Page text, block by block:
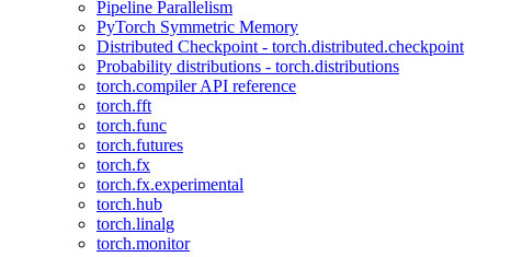
Pipeline Parallelism
PyTorch Symmetric Memory
Distributed Checkpoint - torch.distributed.checkpoint
Probability distributions - torch.distributions
torch.compiler API reference
torch.fft
torch.func
torch.futures
torch.fx
torch.fx.experimental
torch.hub
torch.linalg
torch.monitor